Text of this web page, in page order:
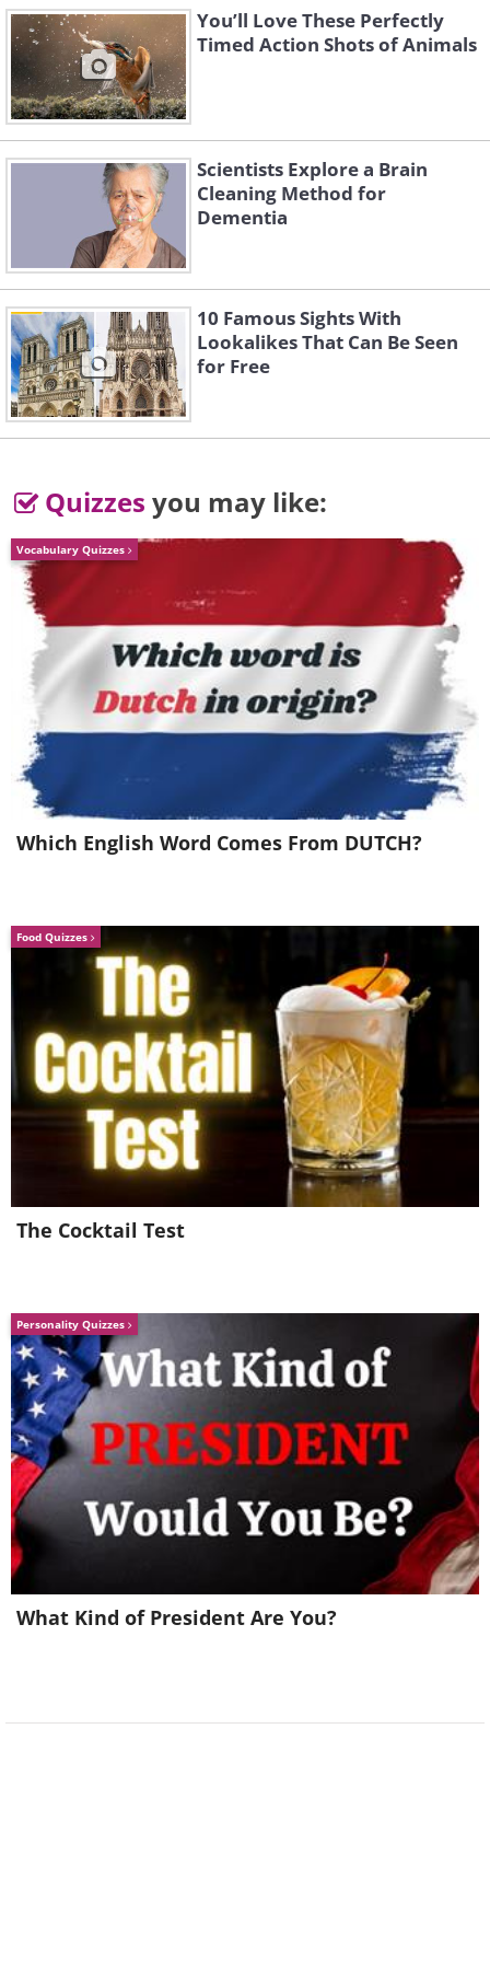
3. “Mafia Boss” by Takashi
It looks like he is sucking a cigar!
4. “Song of the Zeisel” by Kath
Aggiss
A ground squirrel ( local name Zeisel
calls to family that he's found food.
5. “The Contemplative
Chimpanzee” by Arvind
Mohandas
You’ll Love These Perfectly
Timed Action Shots of Animals
Scientists Explore a Brain
Cleaning Method for
Dementia
10 Famous Sights With
Lookalikes That Can Be Seen
for Free
Quizzes you may like:
Vocabulary Quizzes
Which English Word Comes From DUTCH?
Food Quizzes
The Cocktail Test
Personality Quizzes
What Kind of President Are You?